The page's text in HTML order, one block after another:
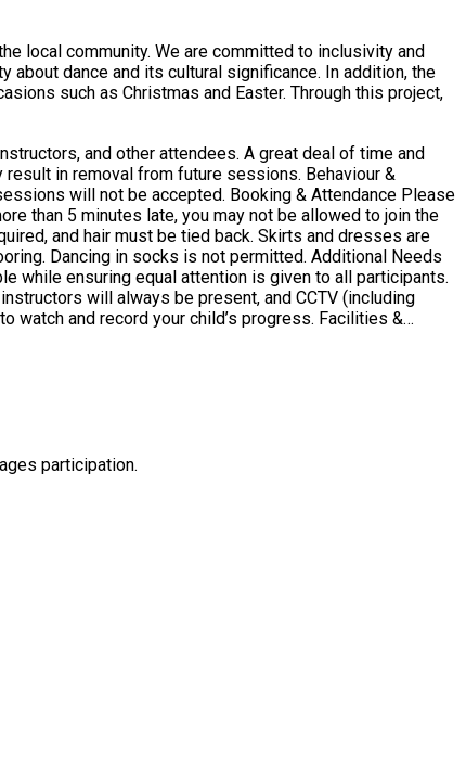
local community. We are committed to inclusivity and
and its cultural significance. In addition, the
such as Christmas and Easter. Through this project,
and other attendees. A great deal of time and
from future sessions. Behaviour &
Booking & Attendance Please
than 5 minutes late, you may not be allowed to join the
in socks is not permitted. Additional Needs
while ensuring equal attention is given to all participants.
will always be present, and CCTV (including
record your child’s progress. Facilities &
be no time for breaks. Participants should also bring a
participation.